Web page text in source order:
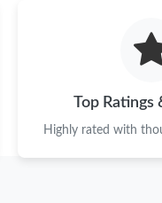
Top Ratings
Highly rated with